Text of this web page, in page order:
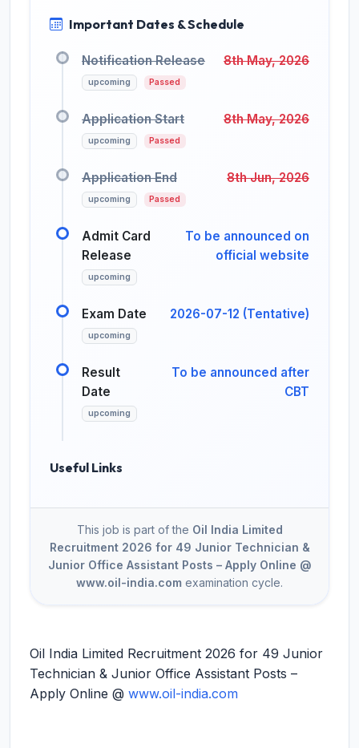
Important Dates & Schedule
Notification Release
upcoming Passed
8th May, 2026
Application Start
upcoming Passed
8th May, 2026
Application End
upcoming Passed
8th Jun, 2026
Admit Card
Release
upcoming
To be announced on
official website
Exam Date
upcoming
2026-07-12 (Tentative)
Result
Date
upcoming
To be announced after
CBT
Useful Links
This job is part of the Oil India Limited
Recruitment 2026 for 49 Junior Technician &
Junior Office Assistant Posts – Apply Online @
www.oil-india.com examination cycle.
Oil India Limited Recruitment 2026 for 49 Junior
Technician & Junior Office Assistant Posts –
Apply Online @ www.oil-india.com